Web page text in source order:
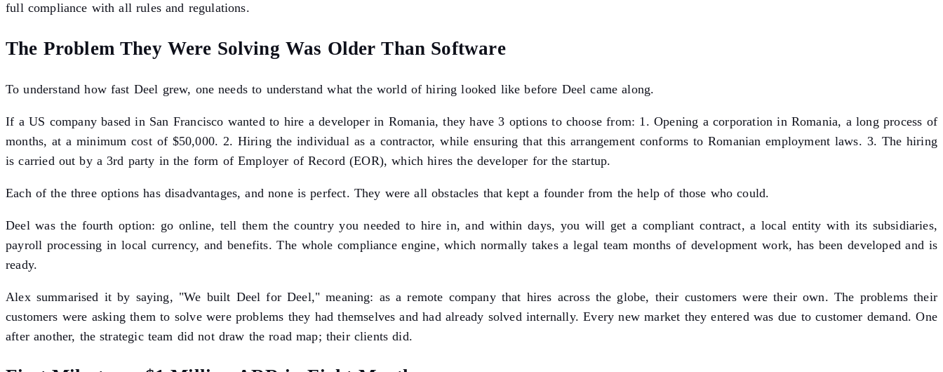
full compliance with all rules and regulations.
The Problem They Were Solving Was Older Than Software
To understand how fast Deel grew, one needs to understand what the world of hiring looked like before Deel came along.
If a US company based in San Francisco wanted to hire a developer in Romania, they have 3 options to choose from: 1. Opening a corporation in Romania, a long process of
months, at a minimum cost of $50,000. 2. Hiring the individual as a contractor, while ensuring that this arrangement conforms to Romanian employment laws. 3. The hiring
is carried out by a 3rd party in the form of Employer of Record (EOR), which hires the developer for the startup.
Each of the three options has disadvantages, and none is perfect. They were all obstacles that kept a founder from the help of those who could.
Deel was the fourth option: go online, tell them the country you needed to hire in, and within days, you will get a compliant contract, a local entity with its subsidiaries,
payroll processing in local currency, and benefits. The whole compliance engine, which normally takes a legal team months of development work, has been developed and is
ready.
Alex summarised it by saying, "We built Deel for Deel," meaning: as a remote company that hires across the globe, their customers were their own. The problems their
customers were asking them to solve were problems they had themselves and had already solved internally. Every new market they entered was due to customer demand. One
after another, the strategic team did not draw the road map; their clients did.